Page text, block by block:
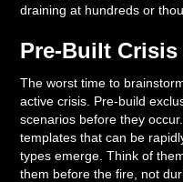
draining at hundreds or
Pre-Built
The worst time to
active crisis. Pre-build
scenarios before they
templates that can be
types emerge. Think of
them before the fire, not